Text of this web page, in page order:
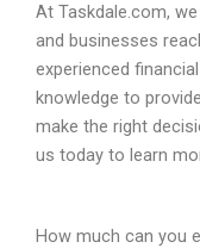
At Taskdale.com,
and businesses
experienced
knowledge to
make the right
us today to learn
How much can you